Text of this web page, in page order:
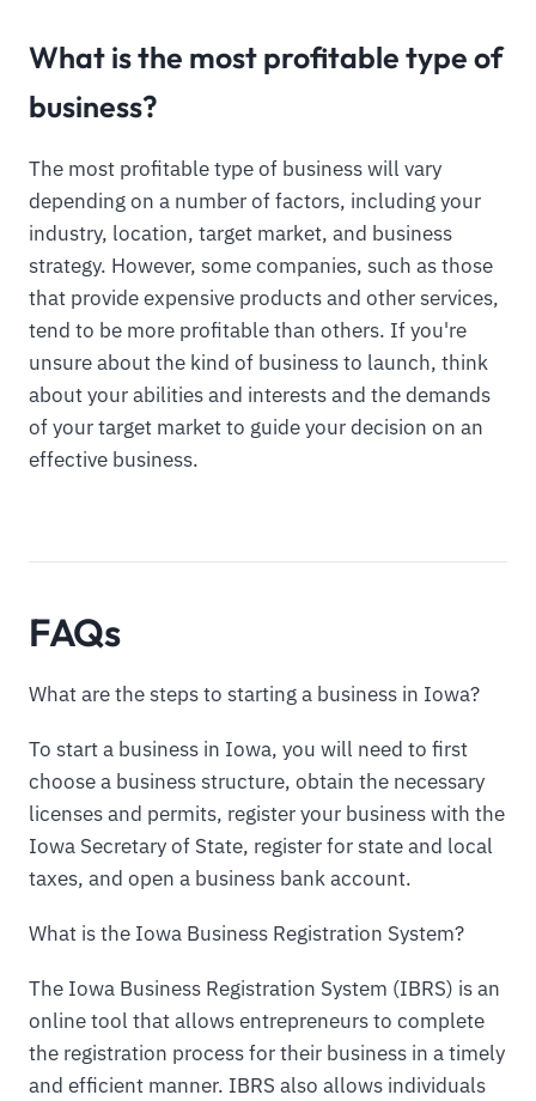
What is the most profitable type of
business?
The most profitable type of business will vary
depending on a number of factors, including your
industry, location, target market, and business
strategy. However, some companies, such as those
that provide expensive products and other services,
tend to be more profitable than others. If you're
unsure about the kind of business to launch, think
about your abilities and interests and the demands
of your target market to guide your decision on an
effective business.
FAQs
What are the steps to starting a business in Iowa?
To start a business in Iowa, you will need to first
choose a business structure, obtain the necessary
licenses and permits, register your business with the
Iowa Secretary of State, register for state and local
taxes, and open a business bank account.
What is the Iowa Business Registration System?
The Iowa Business Registration System (IBRS) is an
online tool that allows entrepreneurs to complete
the registration process for their business in a timely
and efficient manner. IBRS also allows individuals